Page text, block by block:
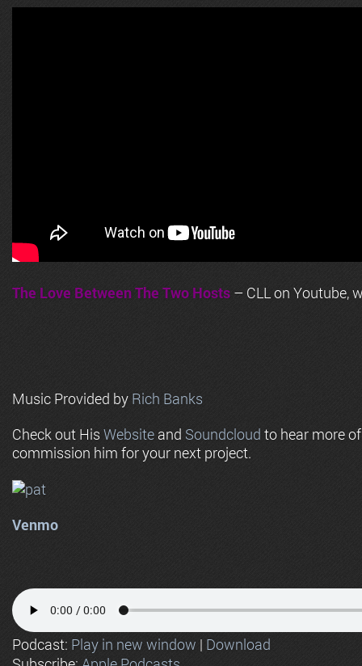
The Love Between The Two Hosts – CLL on Youtube,
Music Provided by Rich Banks
Check out His Website and Soundcloud to hear more
commission him for your next project.
Venmo
Podcast: Play in new window | Download